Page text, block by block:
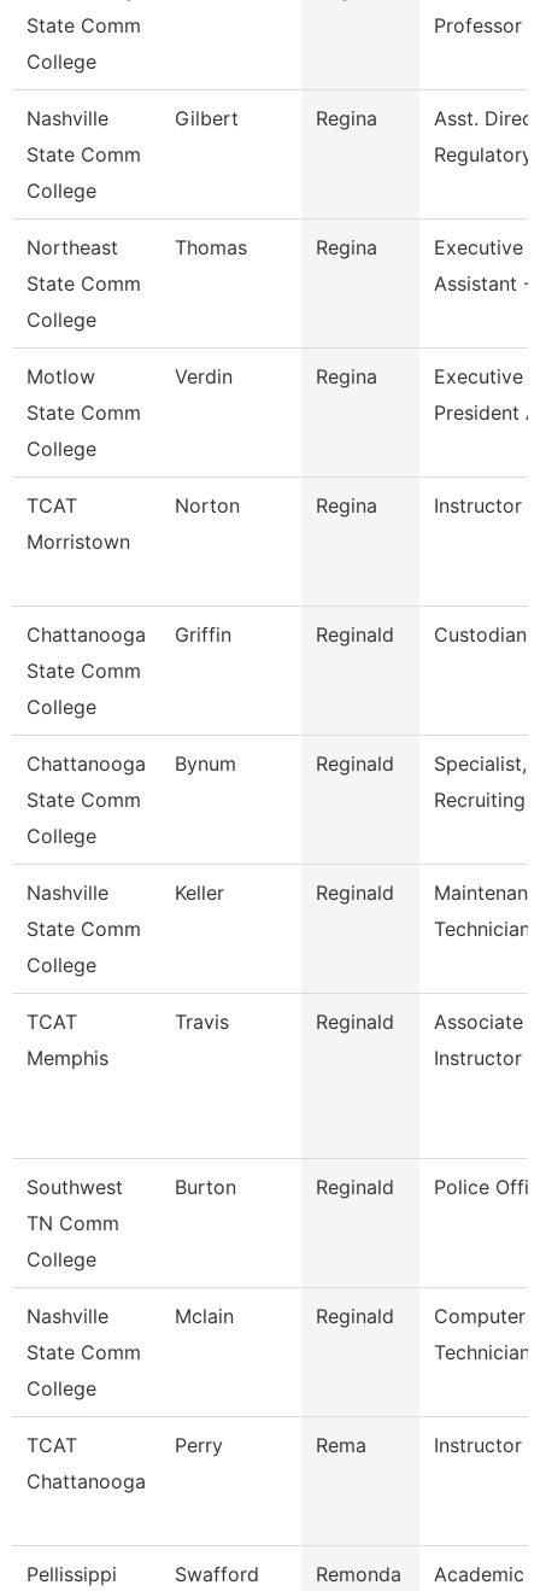
State Comm
College
Professor
Nashville
State Comm
College
Gilbert Regina
Asst.
Regulatory
Northeast
State Comm
College
Thomas Regina
Executive
Assistant -
Motlow
State Comm
College
Verdin Regina
Executive
President
TCAT
Morristown
Norton Regina Instructor
Chattanooga
State Comm
College
Griffin Reginald Custodian
Chattanooga
State Comm
College
Bynum Reginald
Specialist,
Recruiting
Nashville
State Comm
College
Keller Reginald
Technician
TCAT
Memphis
Travis Reginald
Associate
Instructor
Southwest
TN Comm
College
Burton Reginald Police
Nashville
State Comm
College
Mclain Reginald
Computer
Technician
TCAT
Chattanooga
Perry Rema Instructor
Pellissippi
Swafford Remonda
Academic